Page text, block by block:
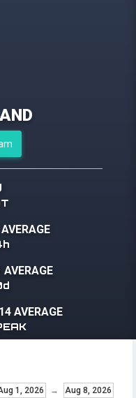
AVERAGE
1, 2026 → Aug 8, 2026